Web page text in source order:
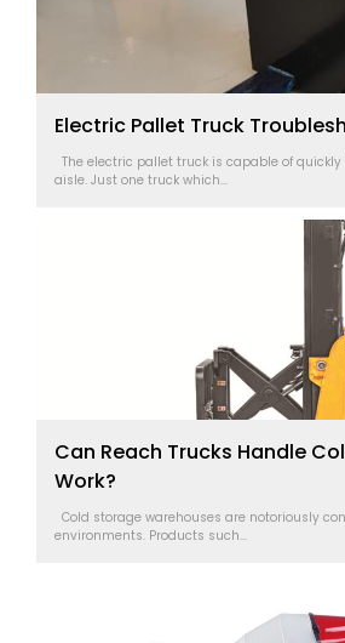
Electric Pallet Truck
The electric pallet truck is capable of
aisle. Just one truck which...
Can Reach Trucks Handle
Work?
Cold storage warehouses are notoriously
environments. Products such...